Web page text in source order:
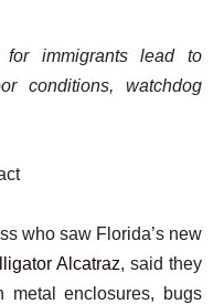
for immigrants lead to
conditions, watchdog
who saw Florida’s new
Alcatraz, said they
metal enclosures, bugs